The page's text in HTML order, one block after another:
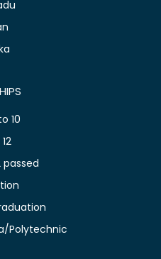
10
passed
Polytechnic